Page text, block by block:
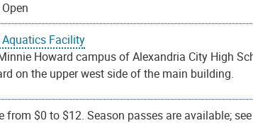
Facility
Howard campus of Alexandria City High
on the upper west side of the main building.
from $0 to $12. Season passes are available;